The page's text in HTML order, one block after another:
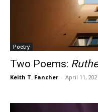
Poetry
Two Poems:
Keith T. Fancher - April 11,